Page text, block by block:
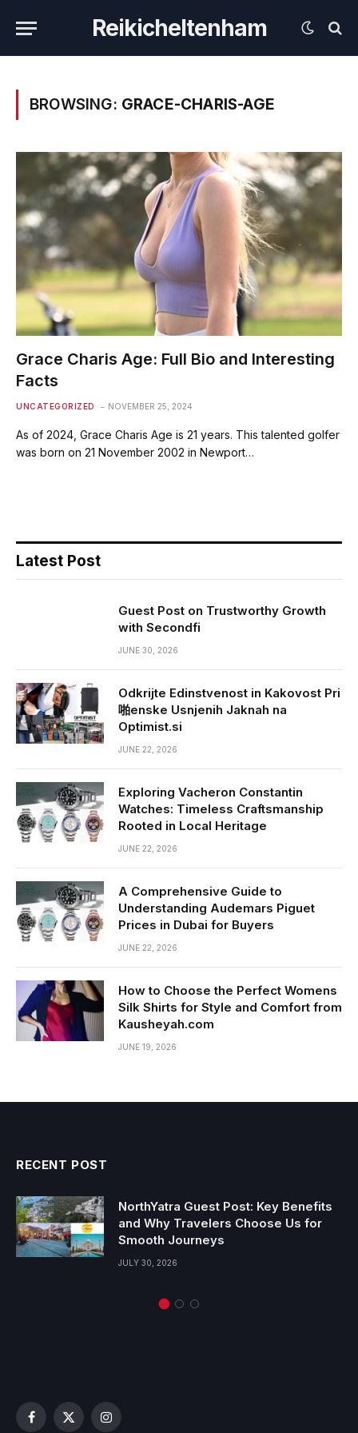
Reikicheltenham
BROWSING: GRACE-CHARIS-AGE
Grace Charis Age: Full Bio and Interesting
Facts
UNCATEGORIZED NOVEMBER 25, 2024
As of 2024, Grace Charis Age is 21 years. This talented golfer
was born on 21 November 2002 in Newport…
Latest Post
Guest Post on Trustworthy Growth
with Secondfi
JUNE 30, 2026
Odkrijte Edinstvenost in Kakovost Pri
啪enske Usnjenih Jaknah na
Optimist.si
JUNE 22, 2026
Exploring Vacheron Constantin
Watches: Timeless Craftsmanship
Rooted in Local Heritage
JUNE 22, 2026
A Comprehensive Guide to
Understanding Audemars Piguet
Prices in Dubai for Buyers
JUNE 22, 2026
How to Choose the Perfect Womens
Silk Shirts for Style and Comfort from
Kausheyah.com
JUNE 19, 2026
RECENT POST
NorthYatra Guest Post: Key Benefits
and Why Travelers Choose Us for
Smooth Journeys
JULY 30, 2026
Facebook
X Instagram